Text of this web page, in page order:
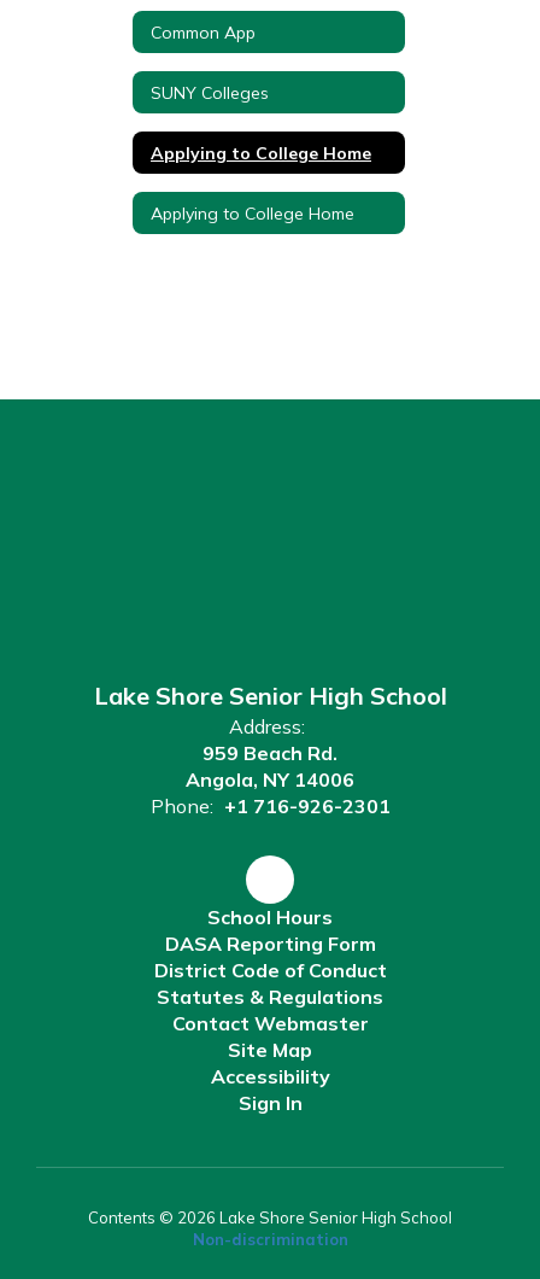
Common App
SUNY Colleges
Applying to College Home
Applying to College Home
Lake Shore Senior High School
Address:
959 Beach Rd.
Angola, NY 14006
Phone: +1 716-926-2301
School Hours
DASA Reporting Form
District Code of Conduct
Statutes & Regulations
Contact Webmaster
Site Map
Accessibility
Sign In
Contents © 2026 Lake Shore Senior High School
Non-discrimination